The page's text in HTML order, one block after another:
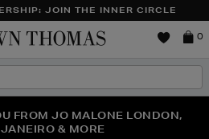
JOIN THE INNER CIRCLE
Brown
0
EVENT IS HERE | SHOP NOW
FROM JO MALONE LONDON,
& MORE
OFF* YOUR SECOND PAIR OF